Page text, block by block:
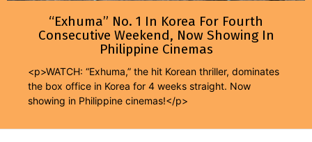
“Exhuma” No. 1 In Korea For Fourth
Consecutive Weekend, Now Showing In
Philippine Cinemas
<p>WATCH: “Exhuma,” the hit Korean thriller, dominates
the box office in Korea for 4 weeks straight. Now
showing in Philippine cinemas!</p>